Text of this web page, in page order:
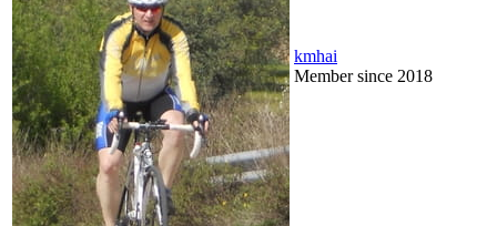
kmhai
Member since 2018